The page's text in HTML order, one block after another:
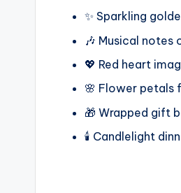
✨ Sparkling
🎶 Musical notes
💖 Red heart
🌸 Flower petals
🎁 Wrapped gift
🕯️ Candlelight